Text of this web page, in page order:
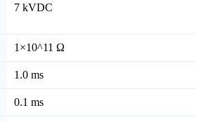
7 kVDC
1×10^11 Ω
1.0 ms
0.1 ms